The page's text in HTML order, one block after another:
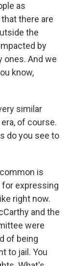
as
there are
the
by
ones. And we
know,
similar
of course.
do you see to
is
for expressing
right now.
and the
were
of being
to jail. You